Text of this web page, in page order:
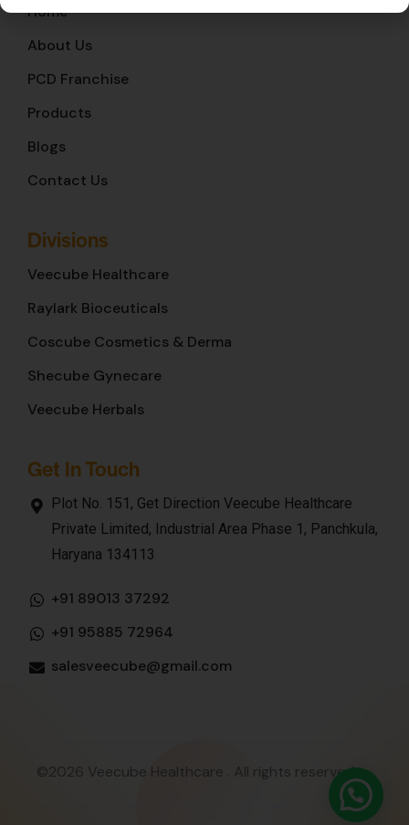
Home
About Us
PCD Franchise
Products
Blogs
Contact Us
Divisions
Veecube Healthcare
Raylark Bioceuticals
Coscube Cosmetics & Derma
Shecube Gynecare
Veecube Herbals
Get In Touch
Plot No. 151, Get Direction Veecube Healthcare
Private Limited, Industrial Area Phase 1, Panchkula,
Haryana 134113
+91 89013 37292
+91 95885 72964
salesveecube@gmail.com
©2026 Veecube Healthcare . All rights reserved.